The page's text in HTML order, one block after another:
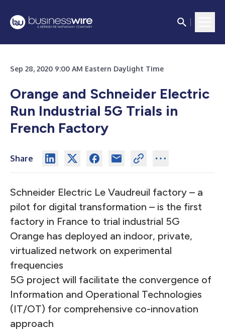
Sep 28, 2020 9:00 AM Eastern Daylight Time
Orange and Schneider Electric
Run Industrial 5G Trials in
French Factory
Share
Schneider Electric Le Vaudreuil factory – a
pilot for digital transformation – is the first
factory in France to trial industrial 5G
Orange has deployed an indoor, private,
virtualized network on experimental
frequencies
5G project will facilitate the convergence of
Information and Operational Technologies
(IT/OT) for comprehensive co-innovation
approach